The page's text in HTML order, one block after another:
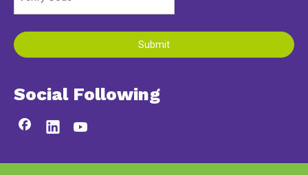
Submit
Social Following